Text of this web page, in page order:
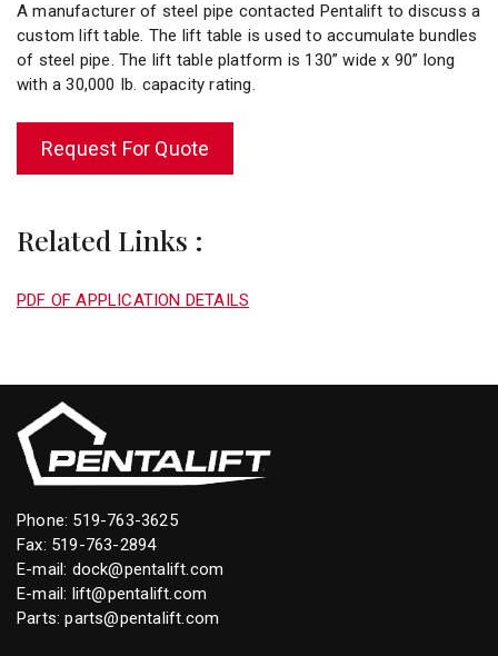
A manufacturer of steel pipe contacted Pentalift to discuss a
custom lift table. The lift table is used to accumulate bundles
of steel pipe. The lift table platform is 130” wide x 90” long
with a 30,000 Ib. capacity rating.
Request For Quote
Related Links :
PDF OF APPLICATION DETAILS
Phone: 519-763-3625
Fax: 519-763-2894
E-mail: dock@pentalift.com
E-mail: lift@pentalift.com
Parts:parts@pentalift.com